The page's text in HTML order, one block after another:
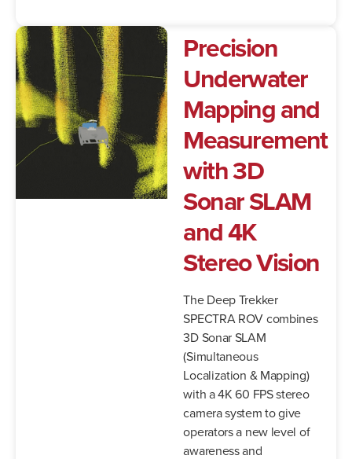
Precision
Underwater
Mappingand
Measurement
with3D
SonarSLAM
and4K
StereoVision
The Deep Trekker
SPECTRA ROV combines
3D Sonar SLAM
(Simultaneous
Localization & Mapping)
with a 4K 60 FPS stereo
camera system to give
operators a new level of
awareness and